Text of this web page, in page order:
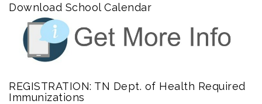
Download School Calendar
REGISTRATION: TN Dept. of Health Required
Immunizations